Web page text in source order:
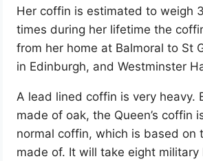
Her coffin is estimated to weigh
times during her lifetime the
from her home at Balmoral to St
in Edinburgh, and Westminster
A lead lined coffin is very heavy.
made of oak, the Queen’s coffin
normal coffin, which is based on
made of. It will take eight